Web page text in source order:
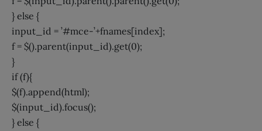
} else {
input_id = ’#mce-’+fnames[index];
f = $().parent(input_id).get(0);
}
if (f){
$(f).append(html);
$(input_id).focus();
} else {